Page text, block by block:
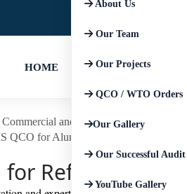
HOME
About Us
Our Team
Our Projects
QCO / WTO Orders
Our Gallery
Our Successful Audit
YouTube Gallery
and Similar Electrical
QCO for Aluminium and Aluminium
Refined Zinc